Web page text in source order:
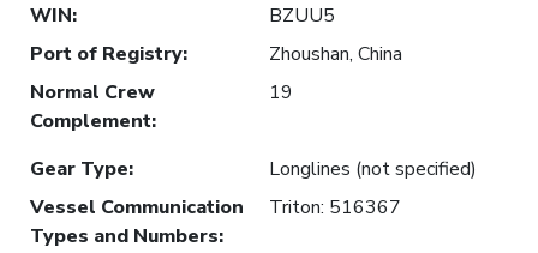
WIN:
BZUU5
Port of Registry:
Zhoushan, China
Normal Crew
Complement:
19
Gear Type:
Longlines (not specified)
Vessel Communication
Types and Numbers:
Triton: 516367